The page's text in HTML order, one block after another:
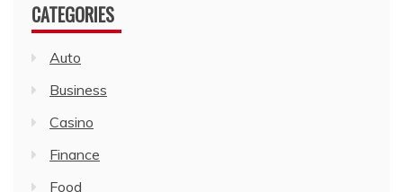
CATEGORIES
Auto
Business
Casino
Finance
Food